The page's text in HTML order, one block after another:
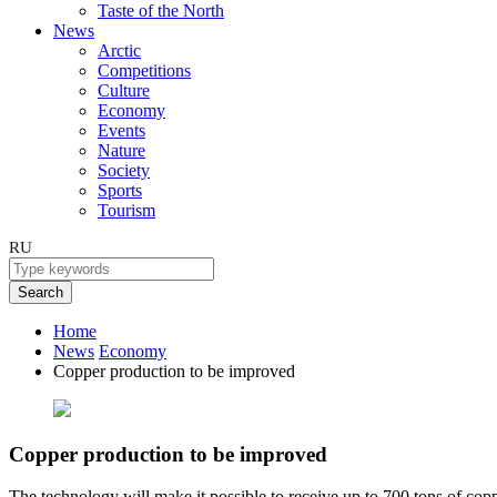
Taste of the North
News
Arctic
Competitions
Culture
Economy
Events
Nature
Society
Sports
Tourism
RU
Search
Home
News Economy
Copper production to be improved
Copper production to be improved